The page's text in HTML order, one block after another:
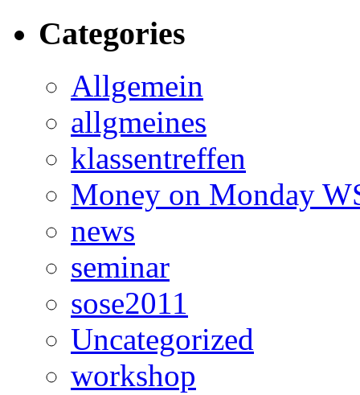
Categories
Allgemein
allgmeines
klassentreffen
Money on Monday
news
seminar
sose2011
Uncategorized
workshop